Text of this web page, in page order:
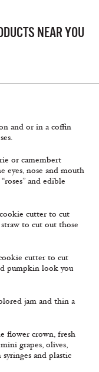
NEAR YOU
and or in a coffin
or camembert
eyes, nose and mouth
and edible
cookie cutter to cut
to cut out those
cutter to cut
pumpkin look you
jam and thin a
flower crown, fresh
grapes, olives,
syringes and plastic